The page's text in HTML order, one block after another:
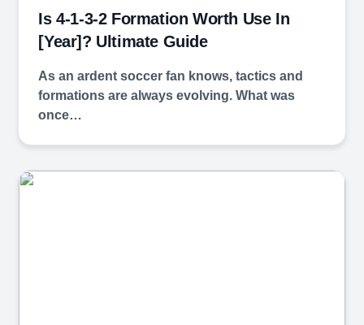
Is 4-1-3-2 Formation Worth Use In
[year]? Ultimate Guide
As an ardent soccer fan knows, tactics and
formations are always evolving. What was
once…